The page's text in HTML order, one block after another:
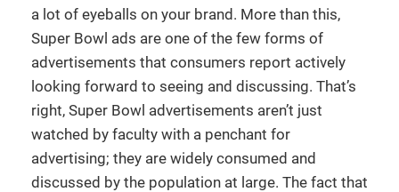
a lot of eyeballs on your brand. More than this,
Super Bowl ads are one of the few forms of
advertisements that consumers report actively
looking forward to seeing and discussing. That’s
right, Super Bowl advertisements aren’t just
watched by faculty with a penchant for
advertising; they are widely consumed and
discussed by the population at large. The fact that